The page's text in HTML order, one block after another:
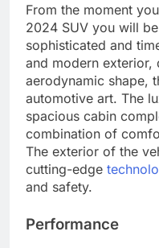
From the moment
2024 SUV you will
sophisticated and
and modern exterior,
aerodynamic shape,
automotive art. The
spacious cabin
combination of
The exterior of the
cutting-edge
and safety.
Performance